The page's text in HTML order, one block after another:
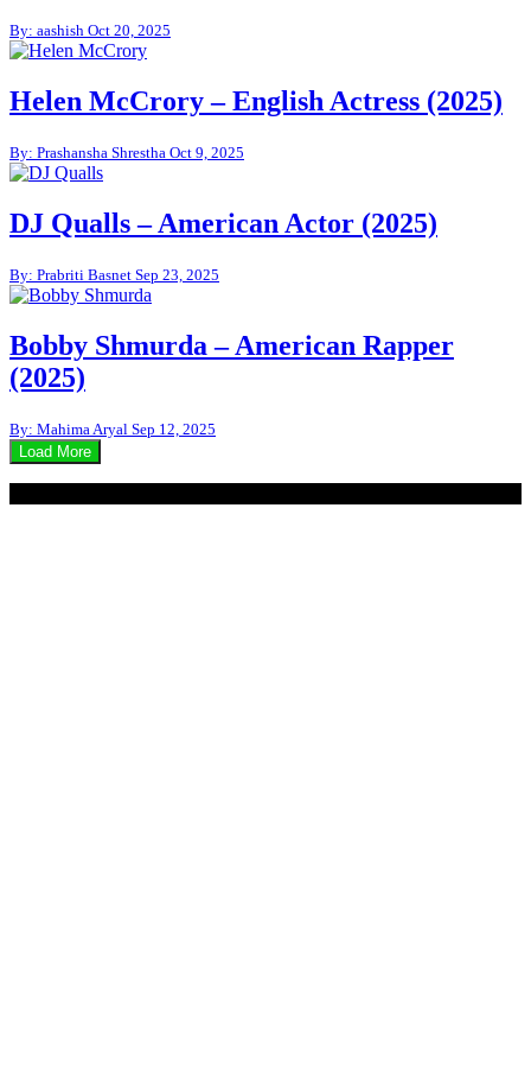
By: aashish Oct 20, 2025
Helen McCrory – English Actress (2025)
By: Prashansha Shrestha Oct 9, 2025
DJ Qualls – American Actor (2025)
By: Prabriti Basnet Sep 23, 2025
Bobby Shmurda – American Rapper
(2025)
By: Mahima Aryal Sep 12, 2025
Load More